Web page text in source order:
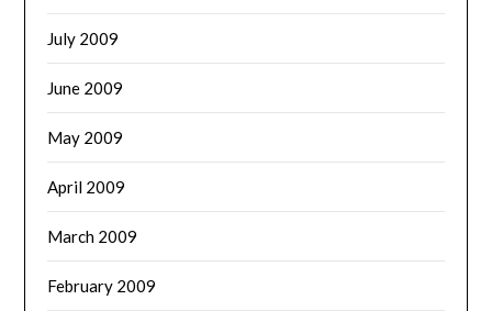
July 2009
June 2009
May 2009
April 2009
March 2009
February 2009